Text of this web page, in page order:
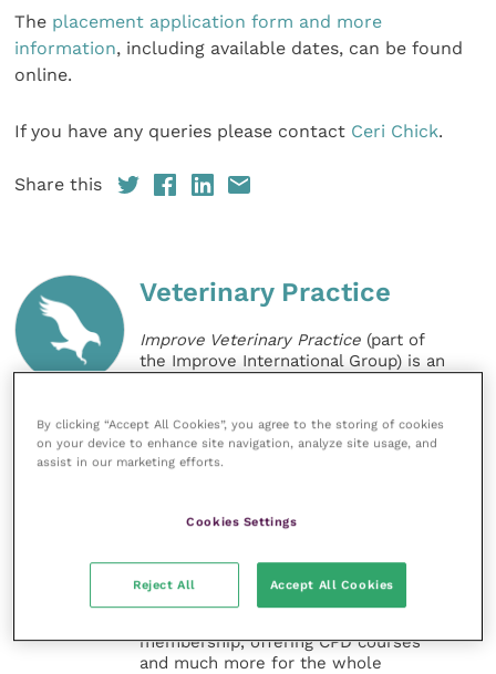
The placement application form and more
information, including available dates, can be found
online.
If you have any queries please contact Ceri Chick.
Share this
Veterinary Practice
Improve Veterinary Practice (part of
the Improve International Group) is an
specialties. It provides reliable, useful
and interesting content, written by
expert authors and covering small
sectors of the veterinary surgeon and
membership, offering CPD courses
and much more for the whole
By clicking “Accept All Cookies”, you agree to the storing of cookies
on your device to enhance site navigation, analyze site usage, and
assist in our marketing efforts.
Cookies Settings
Reject All Accept All Cookies